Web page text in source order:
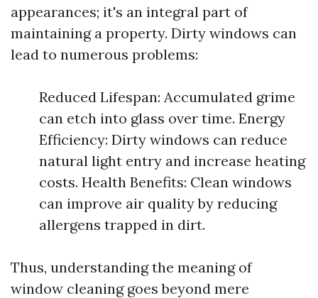
appearances; it's an integral part of
maintaining a property. Dirty windows can
lead to numerous problems:
Reduced Lifespan: Accumulated grime
can etch into glass over time. Energy
Efficiency: Dirty windows can reduce
natural light entry and increase heating
costs. Health Benefits: Clean windows
can improve air quality by reducing
allergens trapped in dirt.
Thus, understanding the meaning of
window cleaning goes beyond mere